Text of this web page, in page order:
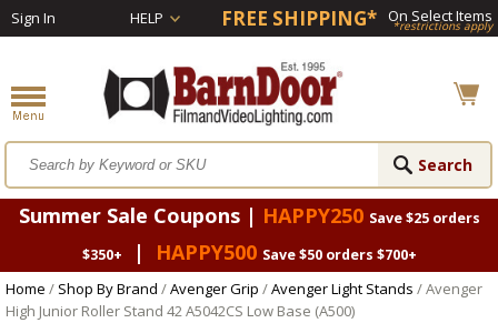
Sign In HELP FREE SHIPPING* On Select Items
*restrictions apply
Summer Sale Coupons | HAPPY250 Save $25 orders
$350+
| HAPPY500 Save $50 orders $700+
Home / Shop By Brand /Avenger Grip /Avenger Light Stands / Avenger
High Junior Roller Stand 42 A5042CS Low Base (A500)